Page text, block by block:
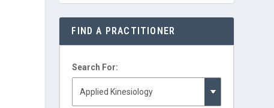
FIND A PRACTITIONER
Search For: